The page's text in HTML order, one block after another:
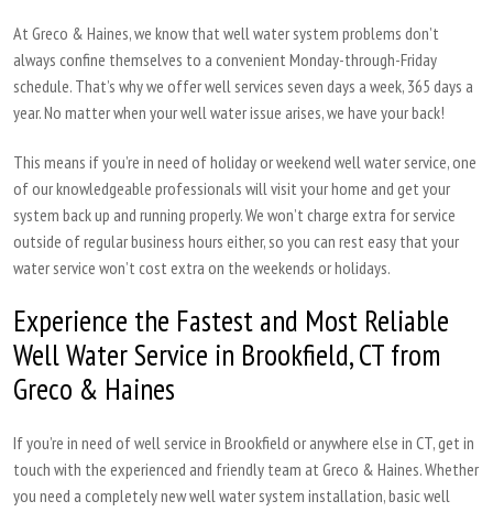
At Greco & Haines, we know that well water system problems don’t
always confine themselves to a convenient Monday-through-Friday
schedule. That’s why we offer well services seven days a week, 365 days a
year. No matter when your well water issue arises, we have your back!
This means if you’re in need of holiday or weekend well water service, one
of our knowledgeable professionals will visit your home and get your
system back up and running properly. We won’t charge extra for service
outside of regular business hours either, so you can rest easy that your
water service won’t cost extra on the weekends or holidays.
Experience the Fastest and Most Reliable
Well Water Service in Brookfield, CT from
Greco & Haines
If you’re in need of well service in Brookfield or anywhere else in CT, get in
touch with the experienced and friendly team at Greco & Haines. Whether
you need a completely new well water system installation, basic well